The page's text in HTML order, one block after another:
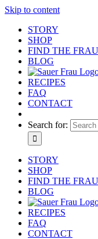
Skip to content
STORY
SHOP
FIND THE FRAU
BLOG
RECIPES
FAQ
CONTACT
Search for:
STORY
SHOP
FIND THE FRAU
BLOG
RECIPES
FAQ
CONTACT